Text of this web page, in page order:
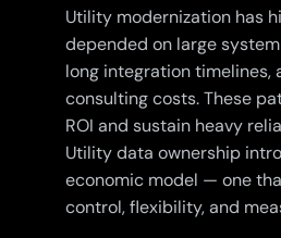
Utility modernization has
depended on large
long integration timelines,
consulting costs. These
ROI and sustain heavy
Utility data ownership
economic model — one
control, flexibility, and